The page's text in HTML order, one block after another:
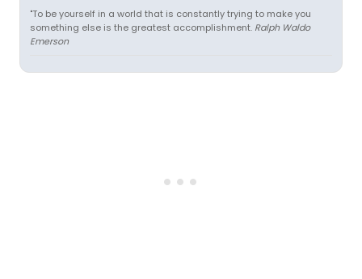
"To be yourself in a world that is constantly trying to make you
something else is the greatest accomplishment. Ralph Waldo
Emerson